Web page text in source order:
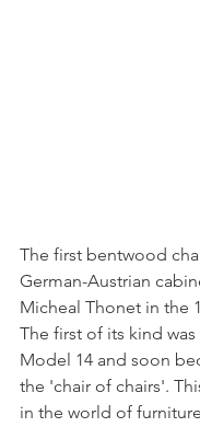
The first bentwood
German-Austrian
Micheal Thonet in the
The first of its kind
Model 14 and soon
the 'chair of chairs'.
in the world of